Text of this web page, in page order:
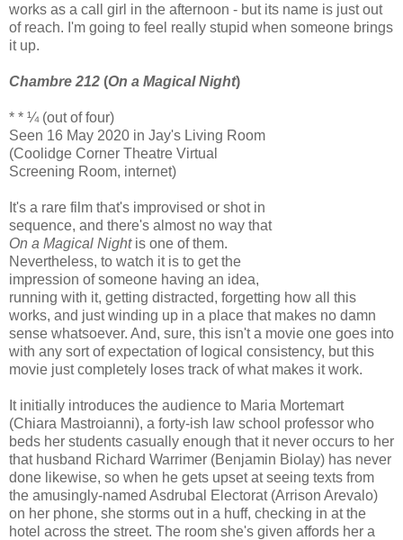
works as a call girl in the afternoon - but its name is just out
of reach. I'm going to feel really stupid when someone brings
it up.
Chambre 212 (On a Magical Night)
* * ¼ (out of four)
Seen 16 May 2020 in Jay's Living Room
(Coolidge Corner Theatre Virtual
Screening Room, internet)
It's a rare film that's improvised or shot in
sequence, and there's almost no way that
On a Magical Nightis one of them.
Nevertheless, to watch it is to get the
impression of someone having an idea,
running with it, getting distracted, forgetting how all this
works, and just winding up in a place that makes no damn
sense whatsoever. And, sure, this isn't a movie one goes into
with any sort of expectation of logical consistency, but this
movie just completely loses track of what makes it work.
It initially introduces the audience to Maria Mortemart
(Chiara Mastroianni), a forty-ish law school professor who
beds her students casually enough that it never occurs to her
that husband Richard Warrimer (Benjamin Biolay) has never
done likewise, so when he gets upset at seeing texts from
the amusingly-named Asdrubal Electorat (Arrison Arevalo)
on her phone, she storms out in a huff, checking in at the
hotel across the street. The room she's given affords her a